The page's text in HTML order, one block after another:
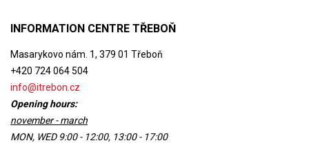
INFORMATION CENTRE TŘEBOŇ
Masarykovo nám. 1, 379 01 Třeboň
+420 724 064 504
info@itrebon.cz
Opening hours:
november - march
MON, WED 9:00 - 12:00, 13:00 - 17:00